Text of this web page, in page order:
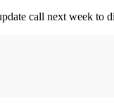
call next week to